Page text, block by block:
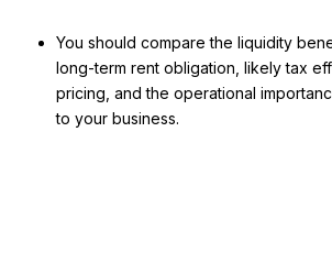
You should compare the liquidity
long-term rent obligation, likely tax
pricing, and the operational
to your business.